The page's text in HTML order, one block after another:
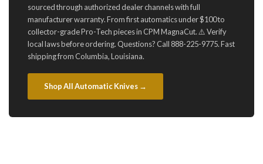
sourced through authorized dealer channels with full
manufacturer warranty. From first automatics under $100 to
collector-grade Pro-Tech pieces in CPM MagnaCut. ⚠️ Verify
local laws before ordering. Questions? Call 888-225-9775. Fast
shipping from Columbia, Louisiana.
Shop All Automatic Knives →